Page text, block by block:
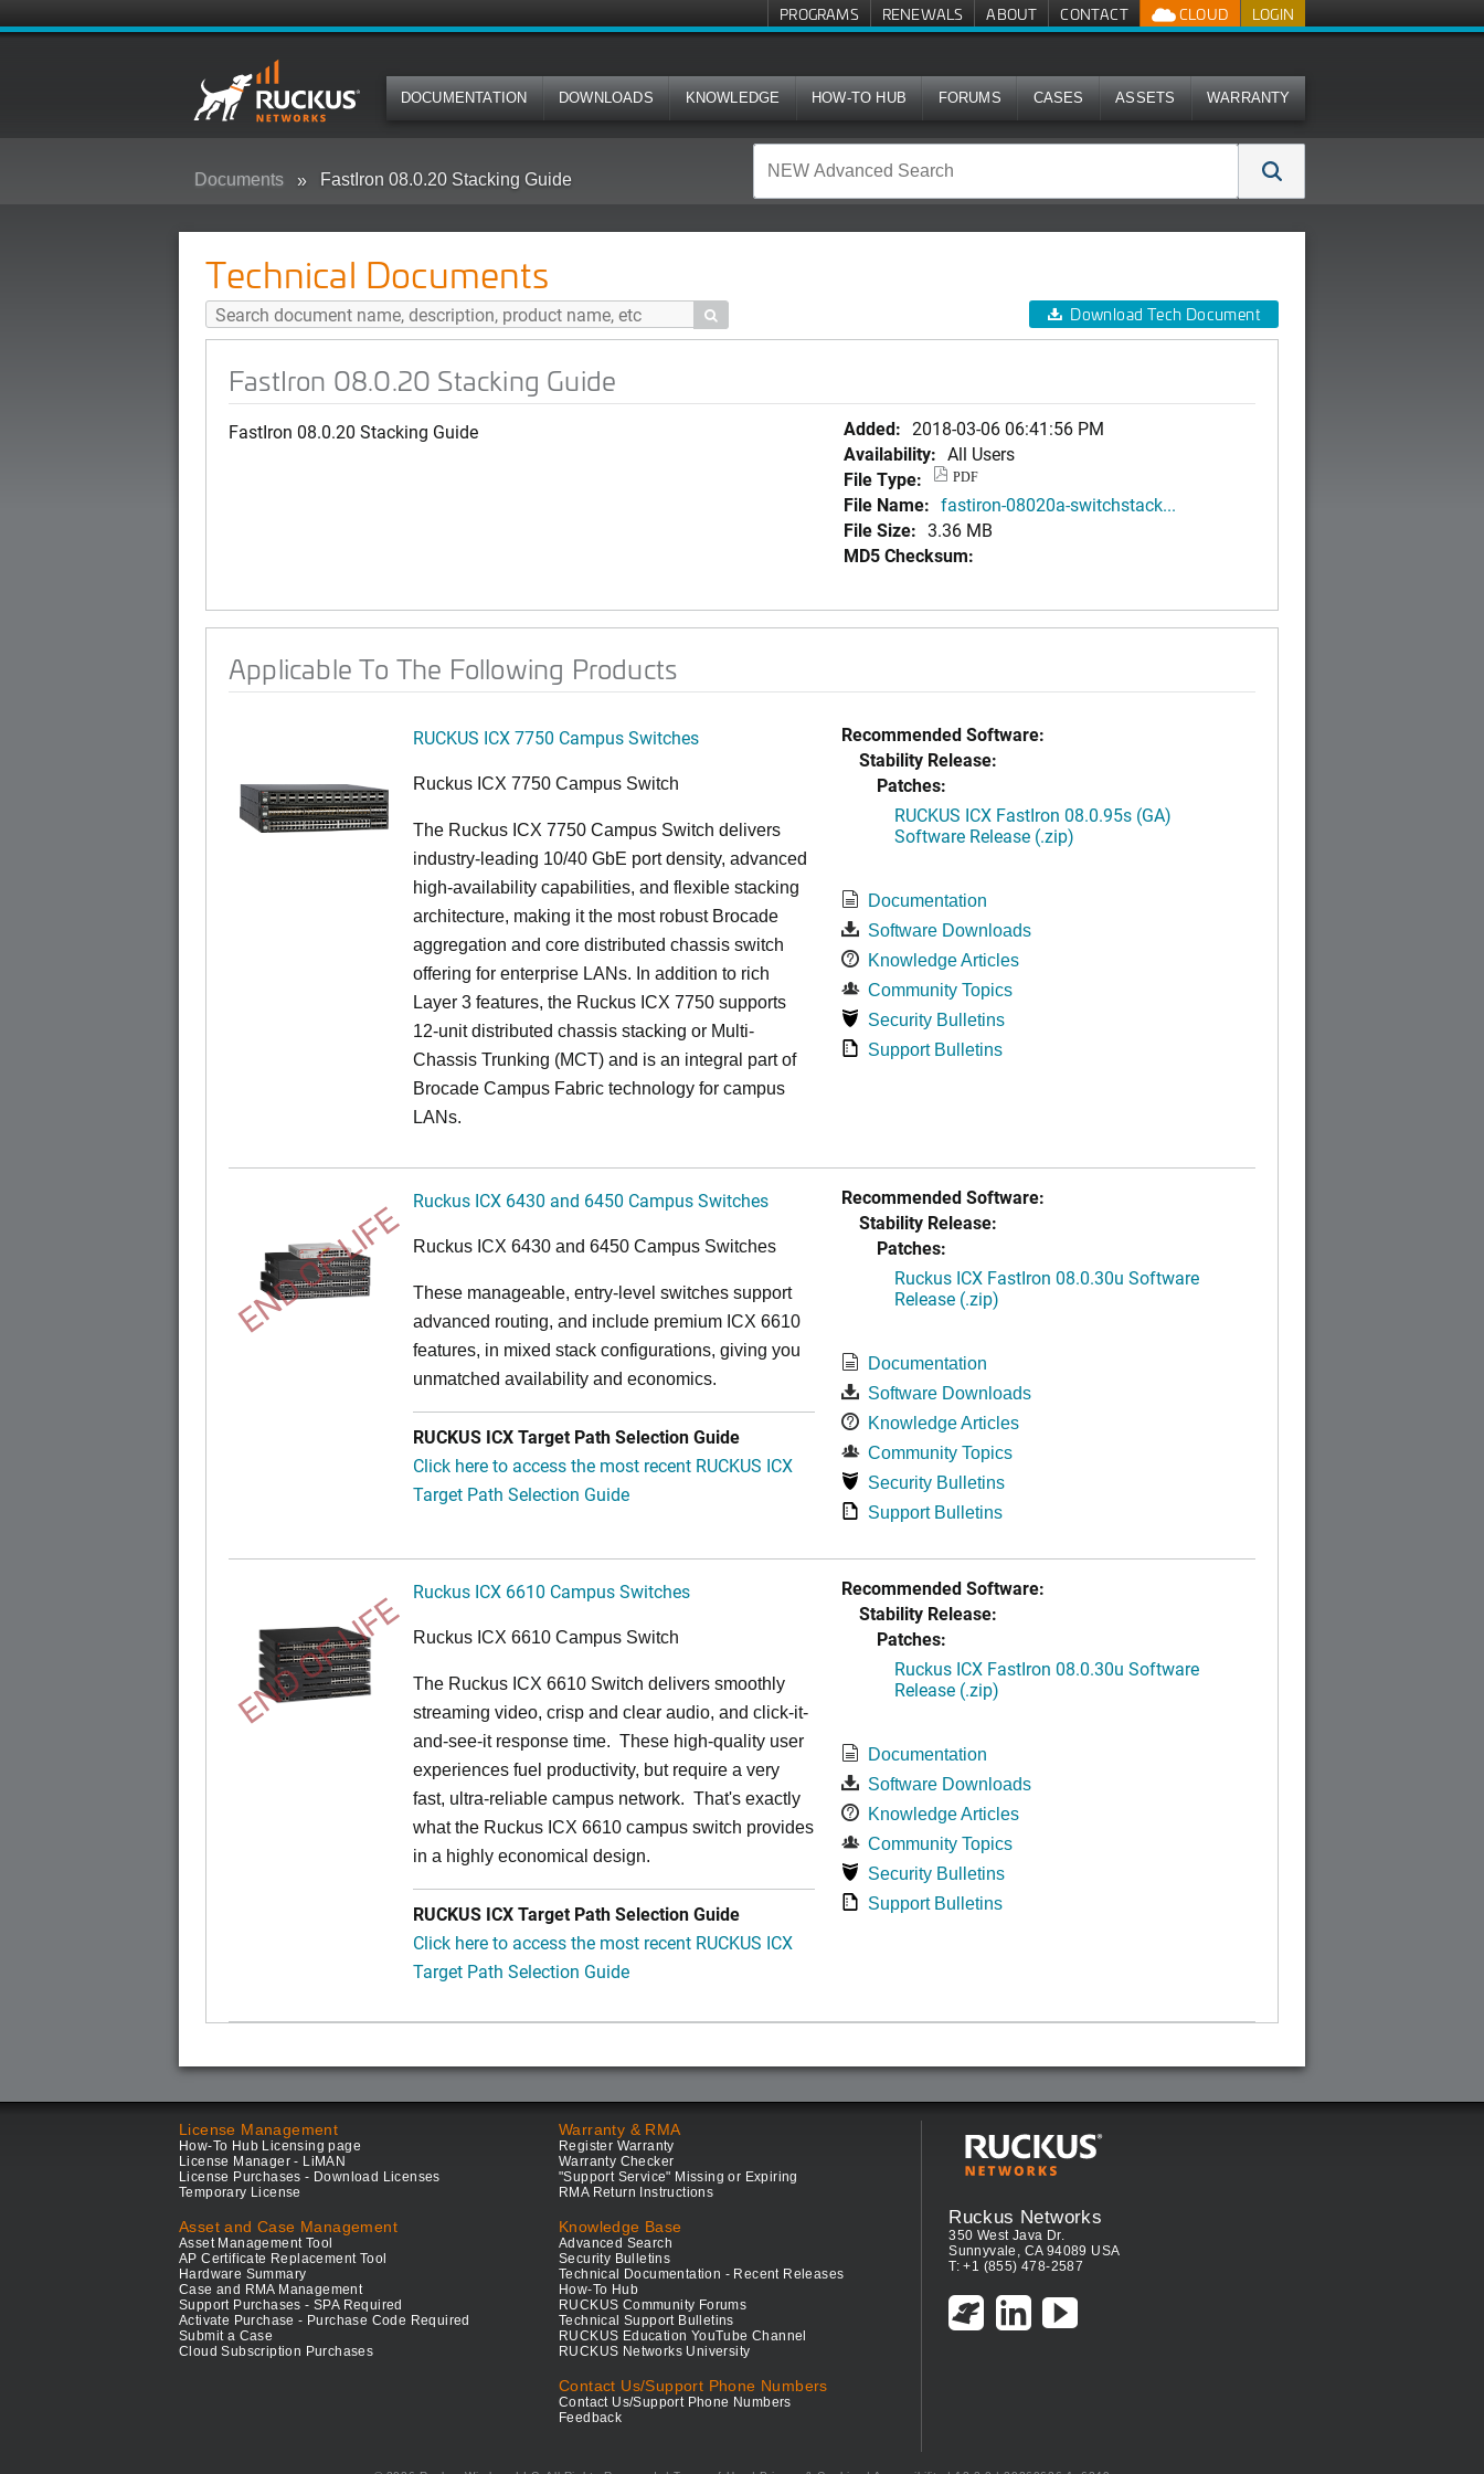
LOGIN
CLOUD
PROGRAMS RENEWALS ABOUT CONTACT
DOCUMENTATION DOWNLOADS KNOWLEDGE HOW-TO HUB FORUMS CASES ASSETS WARRANTY
Documents FastIron 08.0.20 Stacking Guide
Technical Documents
 Download Tech Document
FastIron 08.0.20 Stacking Guide
FastIron 08.0.20 Stacking Guide Added: 2018-03-06 06:41:56 PM
Availability: All Users
File Type:
PDF
File Name: fastiron-08020a-switchstack...
File Size: 3.36 MB
MD5 Checksum:
Applicable To The Following Products
RUCKUS ICX 7750 Campus Switches
Ruckus ICX 7750 Campus Switch
The Ruckus ICX 7750 Campus Switch delivers
industry-leading 10/40 GbE port density, advanced
high-availability capabilities, and flexible stacking
architecture, making it the most robust Brocade
aggregation and core distributed chassis switch
offering for enterprise LANs. In addition to rich
Layer 3 features, the Ruckus ICX 7750 supports
12-unit distributed chassis stacking or Multi-
Chassis Trunking (MCT) and is an integral part of
Brocade Campus Fabric technology for campus
LANs.
Recommended Software:
Stability Release:
Patches:
RUCKUS ICX FastIron 08.0.95s (GA)
Software Release (.zip)
Documentation
Software Downloads
Knowledge Articles
Community Topics
Security Bulletins
Support Bulletins
END OF LIFE Ruckus ICX 6430 and 6450 Campus Switches
Ruckus ICX 6430 and 6450 Campus Switches
These manageable, entry-level switches support
advanced routing, and include premium ICX 6610
features, in mixed stack configurations, giving you
unmatched availability and economics.
RUCKUS ICX Target Path Selection Guide
Click here to access the most recent RUCKUS ICX
Target Path Selection Guide
Recommended Software:
Stability Release:
Patches:
Ruckus ICX FastIron 08.0.30u Software
Release (.zip)
Documentation
Software Downloads
Knowledge Articles
Community Topics
Security Bulletins
Support Bulletins
END OF LIFE Ruckus ICX 6610 Campus Switches
Ruckus ICX 6610 Campus Switch
The Ruckus ICX 6610 Switch delivers smoothly
streaming video, crisp and clear audio, and click-it-
and-see-it response time. These high-quality user
experiences fuel productivity, but require a very
fast, ultra-reliable campus network. That's exactly
what the Ruckus ICX 6610 campus switch provides
in a highly economical design.
RUCKUS ICX Target Path Selection Guide
Click here to access the most recent RUCKUS ICX
Target Path Selection Guide
Recommended Software:
Stability Release:
Patches:
Ruckus ICX FastIron 08.0.30u Software
Release (.zip)
Documentation
Software Downloads
Knowledge Articles
Community Topics
Security Bulletins
Support Bulletins
License Management
How-To Hub Licensing page
License Manager - LiMAN
License Purchases - Download Licenses
Temporary License
Asset and Case Management
Asset Management Tool
AP Certificate Replacement Tool
Hardware Summary
Case and RMA Management
Support Purchases - SPA Required
Activate Purchase - Purchase Code Required
Submit a Case
Cloud Subscription Purchases
Warranty & RMA
Register Warranty
Warranty Checker
"Support Service" Missing or Expiring
RMA Return Instructions
Knowledge Base
Advanced Search
Security Bulletins
Technical Documentation - Recent Releases
How-To Hub
RUCKUS Community Forums
Technical Support Bulletins
RUCKUS Education YouTube Channel
RUCKUS Networks University
Contact Us/Support Phone Numbers
Contact Us/Support Phone Numbers
Feedback
Ruckus Networks
350 West Java Dr.
Sunnyvale, CA 94089 USA
T: +1 (855) 478-2587